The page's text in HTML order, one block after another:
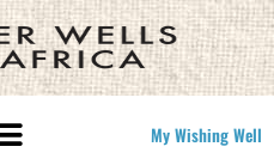
My Wishing Well